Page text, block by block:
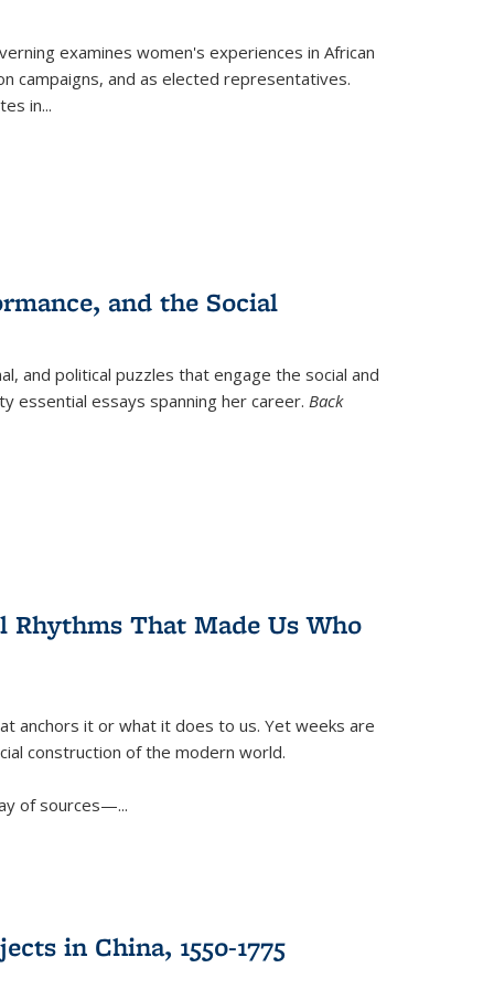
examines women's experiences in African
campaigns, and as elected representatives.
in...
and the Social
and political puzzles that engage the social and
essential essays spanning her career. Back
That Made Us Who
anchors it or what it does to us. Yet weeks are
construction of the modern world.
of sources—...
in China, 1550-1775